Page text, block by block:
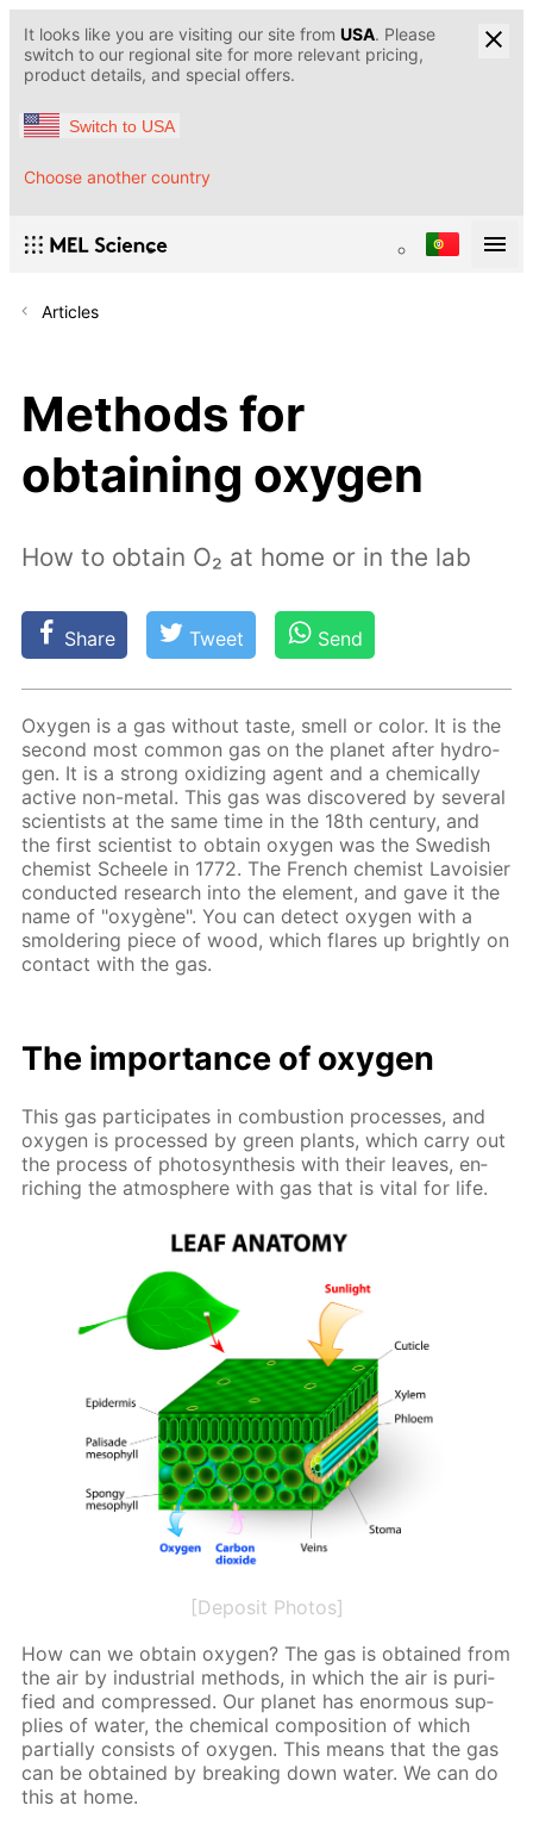
It looks like you are visiting our site from USA. Please
switch to our regional site for more relevant pricing,
product details, and special offers.
Switch to USA
Choose another country
Articles
Methods for
obtaining oxygen
How to obtain O₂ at home or in the lab
Share Tweet Send
Oxy­gen is a gas with­out taste, smell or col­or. It is the
sec­ond most com­mon gas on the plan­et af­ter hy­dro­
gen. It is a strong ox­i­diz­ing agent and a chem­i­cal­ly
ac­tive non-met­al. This gas was dis­cov­ered by sev­er­al
sci­en­tists at the same time in the 18th cen­tu­ry, and
the first sci­en­tist to ob­tain oxy­gen was the Swedish
chemist Scheele in 1772. The French chemist Lavoisi­er
con­duct­ed re­search into the el­e­ment, and gave it the
name of "oxygène". You can de­tect oxy­gen with a
smol­der­ing piece of wood, which flares up bright­ly on
con­tact with the gas.
The im­por­tance of oxy­gen
This gas par­tic­i­pates in com­bus­tion pro­cess­es, and
oxy­gen is pro­cessed by green plants, which car­ry out
the process of pho­to­syn­the­sis with their leaves, en­
rich­ing the at­mos­phere with gas that is vi­tal for life.
[Deposit Photos]
How can we ob­tain oxy­gen? The gas is ob­tained from
the air by in­dus­tri­al meth­ods, in which the air is pu­ri­
fied and com­pressed. Our plan­et has enor­mous sup­
plies of wa­ter, the chem­i­cal com­po­si­tion of which
par­tial­ly con­sists of oxy­gen. This means that the gas
can be ob­tained by break­ing down wa­ter. We can do
this at home.